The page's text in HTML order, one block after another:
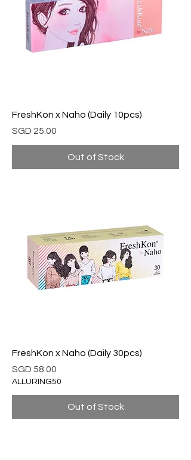
FreshKon x Naho (Daily 10pcs)
Price
SGD 25.00
Out of Stock
FreshKon x Naho (Daily 30pcs)
Price
SGD 58.00
ALLURING50
Out of Stock